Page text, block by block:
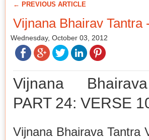
← PREVIOUS ARTICLE
Vijnana Bhairav Tantra
Wednesday, October 03, 2012
Vijnana
PART 24: VERSE
Vijnana Bhairava Tantra